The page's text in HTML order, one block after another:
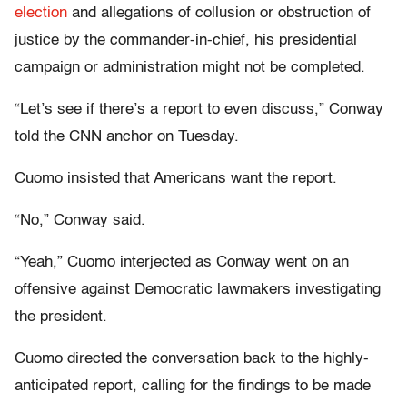
election and allegations of collusion or obstruction of
justice by the commander-in-chief, his presidential
campaign or administration might not be completed.
“Let’s see if there’s a report to even discuss,” Conway
told the CNN anchor on Tuesday.
Cuomo insisted that Americans want the report.
“No,” Conway said.
“Yeah,” Cuomo interjected as Conway went on an
offensive against Democratic lawmakers investigating
the president.
Cuomo directed the conversation back to the highly-
anticipated report, calling for the findings to be made